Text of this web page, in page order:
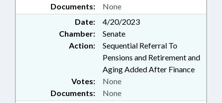
Documents: None
Date:
4/20/2023
Chamber:
Senate
Action:
Sequential Referral To
Pensions and Retirement and
Aging Added After Finance
Documents: None
Votes: None